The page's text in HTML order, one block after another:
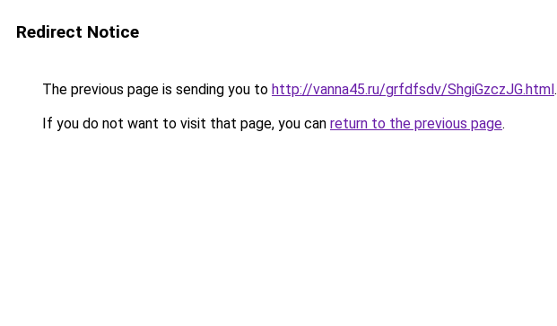
Redirect Notice
The previous page is sending you to http://vanna45.ru/grfdfsdv/ShgiGzczJG.html.
If you do not want to visit that page, you can return to the previous page.